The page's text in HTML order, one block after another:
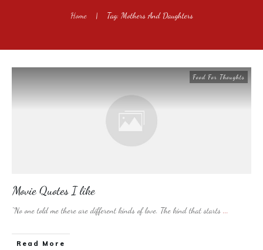
Home | Tag: Mothers And Daughters
Food For Thoughts
Movie Quotes I like
“No one told me there are different kinds of love. The kind that starts ...
​Read More